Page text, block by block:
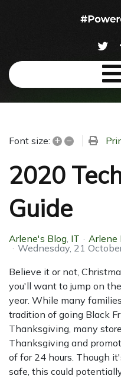
Font size: + –
2020
Guide
Arlene's Blog IT
Arlene
Wednesday, 21
Believe it or not,
you'll want to jump on
year. While many
tradition of going Black
Thanksgiving, many
Thanksgiving and
of for 24 hours. Though
safe, this could